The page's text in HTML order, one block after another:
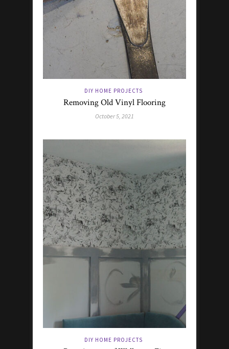
DIY HOME PROJECTS
Removing Old Vinyl Flooring
October 5, 2021
DIY HOME PROJECTS